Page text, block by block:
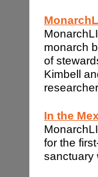
monarch
of
Kimbell
In the
for the
sanctuary